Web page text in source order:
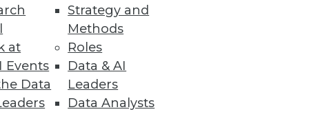
at
Events
Data
Strategy and
Methods
Roles
Data & AI
Leaders
Data Analysts
customer insights and